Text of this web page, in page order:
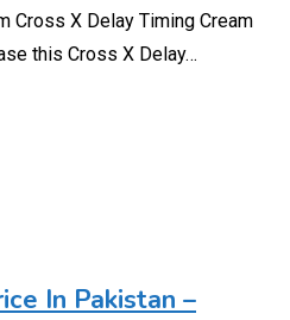
Cross X Delay Timing Cream
this Cross X Delay…
In Pakistan –